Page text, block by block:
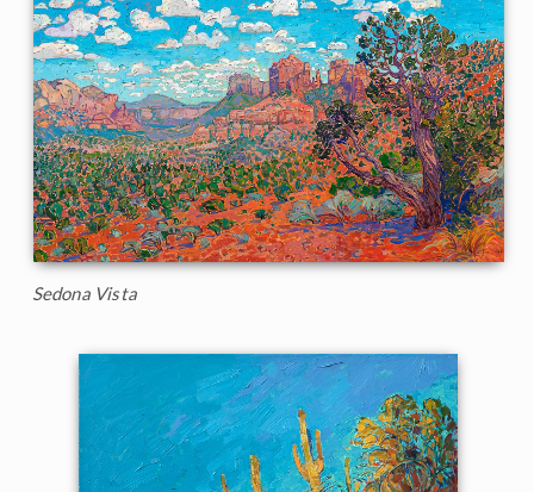
Sedona Vista